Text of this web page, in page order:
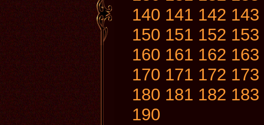
140 141 142 143
150 151 152 153
160 161 162 163
170 171 172 173
180 181 182 183
190